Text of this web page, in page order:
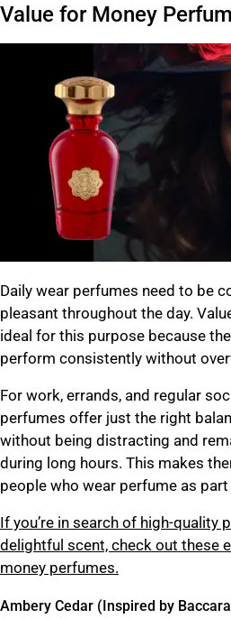
Value for Money
Daily wear perfumes need to be
pleasant throughout the day.
ideal for this purpose because
perform consistently without
For work, errands, and regular
perfumes offer just the right
without being distracting and
during long hours. This makes
people who wear perfume as
If you’re in search of high-quality
delightful scent, check out these
money perfumes.
Ambery Cedar (Inspired by